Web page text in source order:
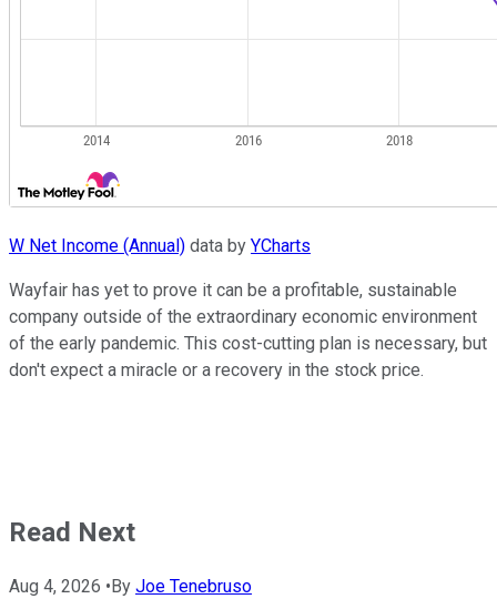
W Net Income (Annual) data by YCharts
Wayfair has yet to prove it can be a profitable, sustainable
company outside of the extraordinary economic environment
of the early pandemic. This cost-cutting plan is necessary, but
don't expect a miracle or a recovery in the stock price.
Read Next
Aug 4, 2026 • By Joe Tenebruso